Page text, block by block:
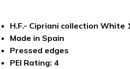
H.F.- Cipriani collection White
Made in Spain
Pressed edges
PEI Rating: 4